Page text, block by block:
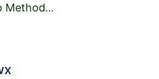
Method…